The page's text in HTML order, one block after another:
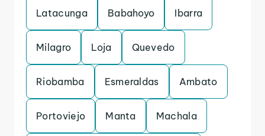
Latacunga Babahoyo Ibarra
Milagro Loja Quevedo
Riobamba Esmeraldas Ambato
Portoviejo Manta Machala